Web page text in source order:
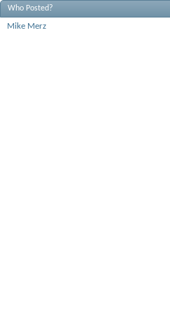
Who Posted?
Mike Merz